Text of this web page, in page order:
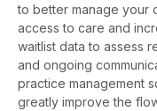
to better manage your
access to care and
waitlist data to assess
and ongoing
practice management
greatly improve the